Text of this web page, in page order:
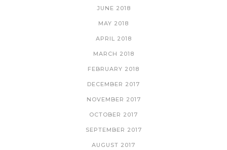
JUNE 2018
MAY 2018
APRIL 2018
MARCH 2018
FEBRUARY 2018
DECEMBER 2017
NOVEMBER 2017
OCTOBER 2017
SEPTEMBER 2017
AUGUST 2017